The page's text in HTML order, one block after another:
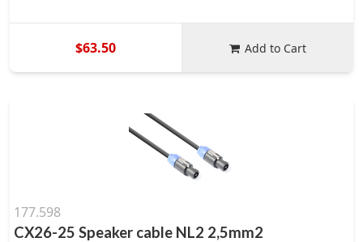
$63.50 Add to Cart
177.598
CX26-25 Speaker cable NL2 2,5mm2